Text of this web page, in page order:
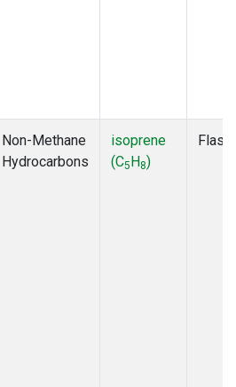
Non-Methane
Hydrocarbons
isoprene
(C5H8)
Flask